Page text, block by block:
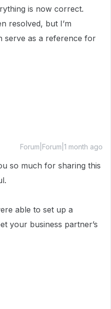
is now correct.
resolved, but I’m
serve as a reference for
Forum|Forum|1 month ago
so much for sharing this
able to set up a
your business partner’s